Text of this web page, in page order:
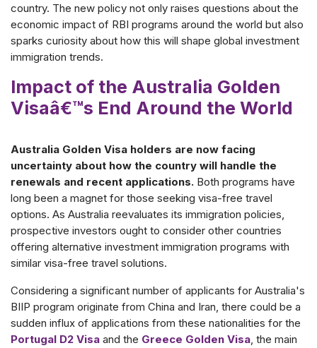
country. The new policy not only raises questions about the
economic impact of RBI programs around the world but also
sparks curiosity about how this will shape global investment
immigration trends.
Impact of the Australia Golden
Visaâ€™s End Around the World
Australia Golden Visa holders are now facing
uncertainty about how the country will handle the
renewals and recent applications. Both programs have
long been a magnet for those seeking visa-free travel
options. As Australia reevaluates its immigration policies,
prospective investors ought to consider other countries
offering alternative investment immigration programs with
similar visa-free travel solutions.
Considering a significant number of applicants for Australia's
BIIP program originate from China and Iran, there could be a
sudden influx of applications from these nationalities for the
Portugal D2 Visa and the Greece Golden Visa, the main